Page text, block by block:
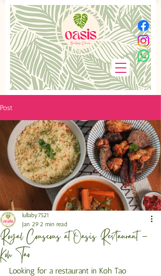
Post
Royal Couscous at Oasis Restaurant –
Koh Tao
lullaby7521
Jan 29 2 min read
Looking for a restaurant in Koh Tao